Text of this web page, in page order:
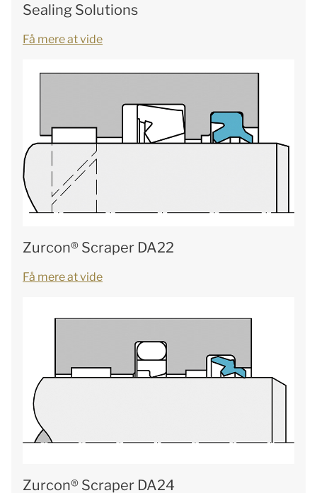
Sealing Solutions
Få mere at vide
Zurcon® Scraper DA22
Få mere at vide
Zurcon® Scraper DA24